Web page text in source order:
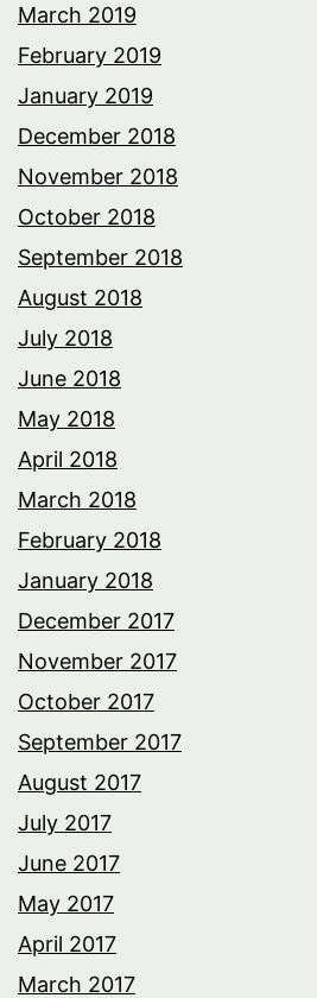
March 2019
February 2019
January 2019
December 2018
November 2018
October 2018
September 2018
August 2018
July 2018
June 2018
May 2018
April 2018
March 2018
February 2018
January 2018
December 2017
November 2017
October 2017
September 2017
August 2017
July 2017
June 2017
May 2017
April 2017
March 2017